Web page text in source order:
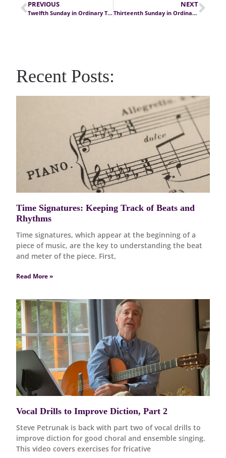
PREVIOUS
Twelfth Sunday in Ordinary Time
NEXT
Thirteenth Sunday in Ordinary Time
Recent Posts:
Time Signatures: Keeping Track of Beats and
Rhythms
Time signatures, which appear at the beginning of a
piece of music, are the key to understanding the beat
and meter of the piece. First,
Read More »
Vocal Drills to Improve Diction, Part 2
Steve Petrunak is back with part two of vocal drills to
improve diction for good choral and ensemble singing.
This video covers exercises for fricative